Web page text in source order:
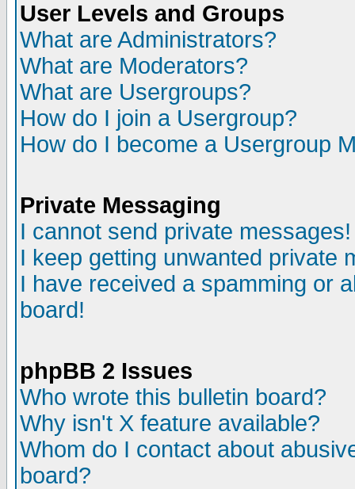
User Levels and Groups
What are Administrators?
What are Moderators?
What are Usergroups?
How do I join a Usergroup?
How do I become a Usergroup
Private Messaging
I cannot send private messages!
I keep getting unwanted private
I have received a spamming or
board!
phpBB 2 Issues
Who wrote this bulletin board?
Why isn't X feature available?
Whom do I contact about
board?